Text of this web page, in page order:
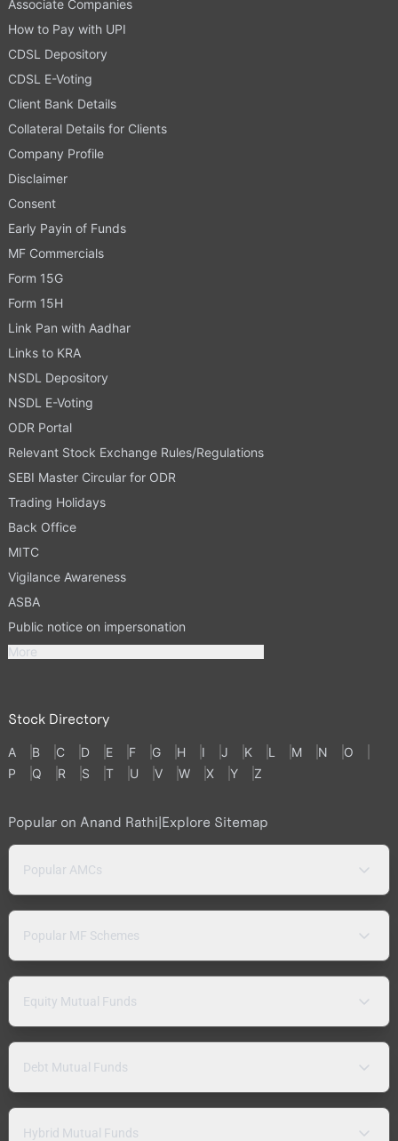
Associate Companies
How to Pay with UPI
CDSL Depository
CDSL E-Voting
Client Bank Details
Collateral Details for Clients
Company Profile
Disclaimer
Consent
Early Payin of Funds
MF Commercials
Form 15G
Form 15H
Link Pan with Aadhar
Links to KRA
NSDL Depository
NSDL E-Voting
ODR Portal
Relevant Stock Exchange Rules/Regulations
SEBI Master Circular for ODR
Trading Holidays
Back Office
MITC
Vigilance Awareness
ASBA
Public notice on impersonation
More
Stock Directory
A B C D E F G H I J K L M N
O
P
Q R S T U V W X Y Z
Popular on Anand Rathi|Explore Sitemap
Popular AMCs
Popular MF Schemes
Equity Mutual Funds
Debt Mutual Funds
Hybrid Mutual Funds